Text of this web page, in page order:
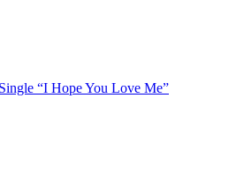
“I Hope You Love Me”